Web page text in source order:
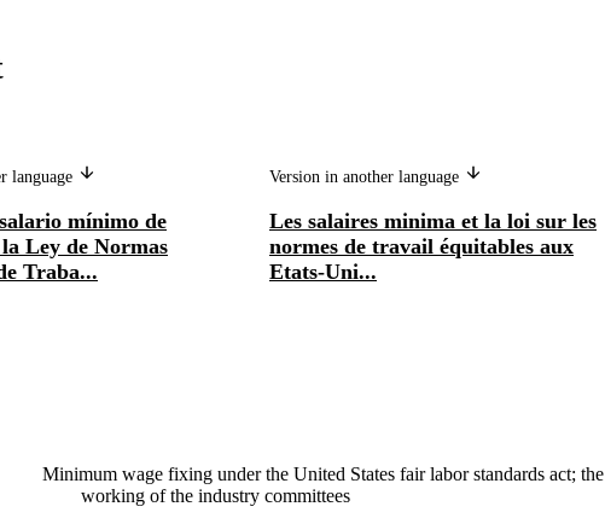
language
mínimo de
Ley de Normas
Traba...
Version in another language
Les salaires minima et la loi sur les
normes de travail équitables aux
Etats-Uni...
Minimum wage fixing under the United States fair labor standards act; the
working of the industry committees